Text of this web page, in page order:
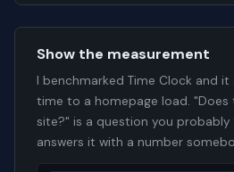
Show the measurement
I benchmarked Time Clock and
time to a homepage load. "Does
site?" is a question you
answers it with a number